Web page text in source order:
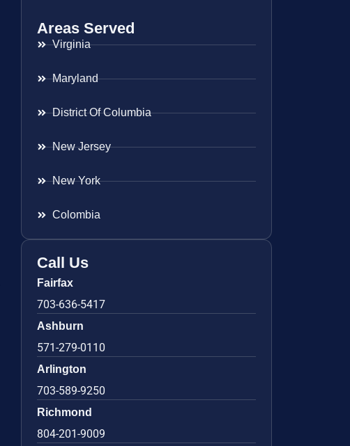
Areas Served
Virginia
Maryland
District Of Columbia
New Jersey
New York
Colombia
Call Us
Fairfax
703-636-5417
Ashburn
571-279-0110
Arlington
703-589-9250
Richmond
804-201-9009